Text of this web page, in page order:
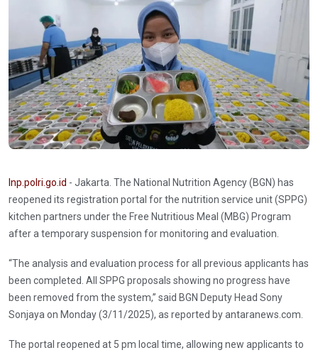
Inp.polri.go.id - Jakarta. The National Nutrition Agency (BGN) has
reopened its registration portal for the nutrition service unit (SPPG)
kitchen partners under the Free Nutritious Meal (MBG) Program
after a temporary suspension for monitoring and evaluation.
“The analysis and evaluation process for all previous applicants has
been completed. All SPPG proposals showing no progress have
been removed from the system,” said BGN Deputy Head Sony
Sonjaya on Monday (3/11/2025), as reported by antaranews.com.
The portal reopened at 5 pm local time, allowing new applicants to